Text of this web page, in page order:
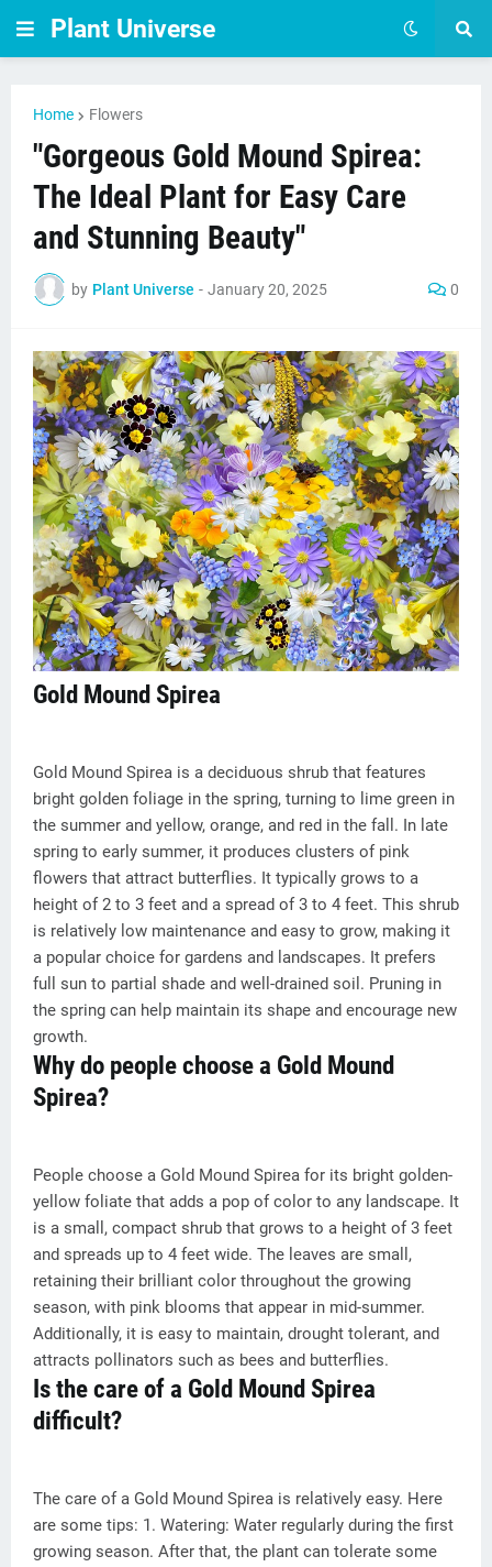
Plant Universe
Home Flowers
"Gorgeous Gold Mound Spirea:
The Ideal Plant for Easy Care
and Stunning Beauty"
by Plant Universe - January 20, 2025 0
Gold Mound Spirea
Gold Mound Spirea is a deciduous shrub that features
bright golden foliage in the spring, turning to lime green in
the summer and yellow, orange, and red in the fall. In late
spring to early summer, it produces clusters of pink
flowers that attract butterflies. It typically grows to a
height of 2 to 3 feet and a spread of 3 to 4 feet. This shrub
is relatively low maintenance and easy to grow, making it
a popular choice for gardens and landscapes. It prefers
full sun to partial shade and well-drained soil. Pruning in
the spring can help maintain its shape and encourage new
growth.
Why do people choose a Gold Mound
Spirea?
People choose a Gold Mound Spirea for its bright golden-
yellow foliate that adds a pop of color to any landscape. It
is a small, compact shrub that grows to a height of 3 feet
and spreads up to 4 feet wide. The leaves are small,
retaining their brilliant color throughout the growing
season, with pink blooms that appear in mid-summer.
Additionally, it is easy to maintain, drought tolerant, and
attracts pollinators such as bees and butterflies.
Is the care of a Gold Mound Spirea
difficult?
The care of a Gold Mound Spirea is relatively easy. Here
are some tips: 1. Watering: Water regularly during the first
growing season. After that, the plant can tolerate some